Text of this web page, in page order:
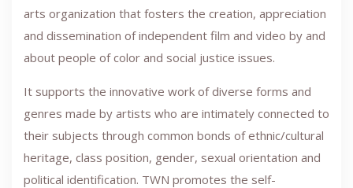
arts organization that fosters the creation, appreciation
and dissemination of independent film and video by and
about people of color and social justice issues.
It supports the innovative work of diverse forms and
genres made by artists who are intimately connected to
their subjects through common bonds of ethnic/cultural
heritage, class position, gender, sexual orientation and
political identification. TWN promotes the self-